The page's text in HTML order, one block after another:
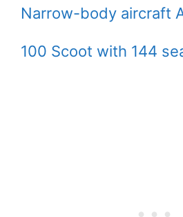
Narrow-body aircraft
100 Scoot with 144